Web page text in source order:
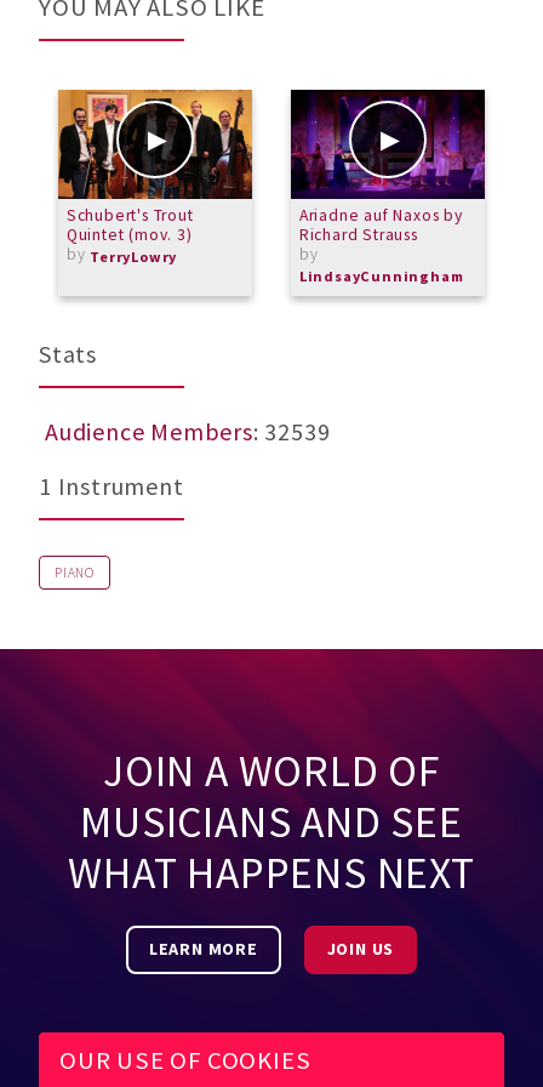
YOU MAY ALSO LIKE
Schubert's Trout
Quintet (mov. 3)
by TerryLowry
Ariadne auf Naxos by
Richard Strauss
by
LindsayCunningham
Stats
Audience Members: 32539
1 Instrument
PIANO
JOIN A WORLD OF
MUSICIANS AND SEE
WHAT HAPPENS NEXT
LEARN MORE JOIN US
OUR USE OF COOKIES